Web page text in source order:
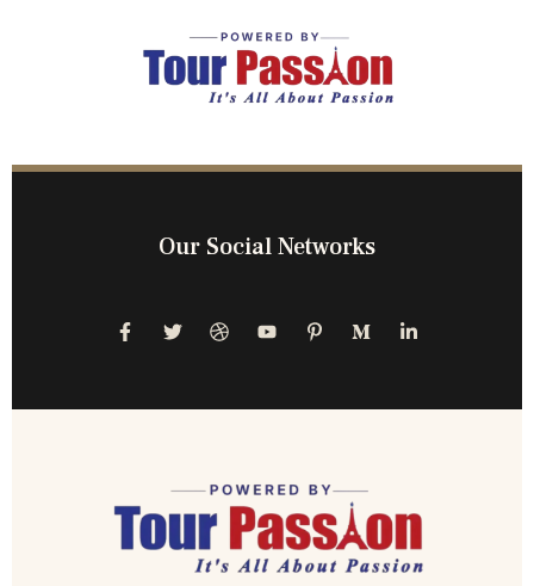
Our Social Networks